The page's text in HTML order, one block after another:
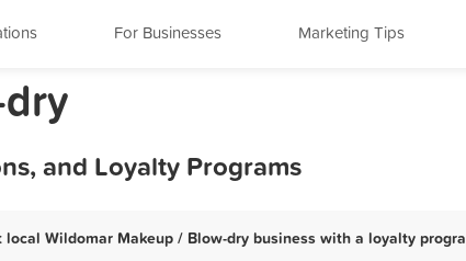
For Businesses Marketing Tips
and Loyalty Programs
Wildomar Makeup / Blow-dry business with a loyalty